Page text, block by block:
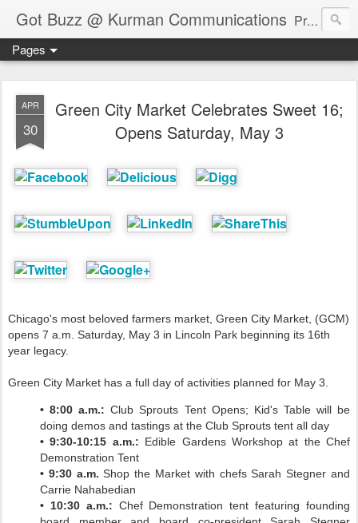
Got Buzz @ Kurman Communications Premier boutique consumer communications consultants offering public relations, marketing and social media services to lifestyle-related businesses. Serving a variety of industries including restaurant, hospitality, entertainment, automotive, event and travel. Brand-building consultants taking a modern approach. Attentive, multidimensional programs that are well integrated, focused and revenue generating. Chicago-based. Founding partners of Newsline360.com Call Cindy at 312-651-9000 to connect.
Pages
APR
30
Green City Market Celebrates Sweet 16;
Opens Saturday, May 3
Chicago's most beloved farmers market, Green City Market, (GCM)
opens 7 a.m. Saturday, May 3 in Lincoln Park beginning its 16th
year legacy.
Green City Market has a full day of activities planned for May 3.
• 8:00 a.m.: Club Sprouts Tent Opens; Kid's Table will be
doing demos and tastings at the Club Sprouts tent all day
• 9:30-10:15 a.m.: Edible Gardens Workshop at the Chef
Demonstration Tent
• 9:30 a.m. Shop the Market with chefs Sarah Stegner and
Carrie Nahabedian
• 10:30 a.m.: Chef Demonstration tent featuring founding